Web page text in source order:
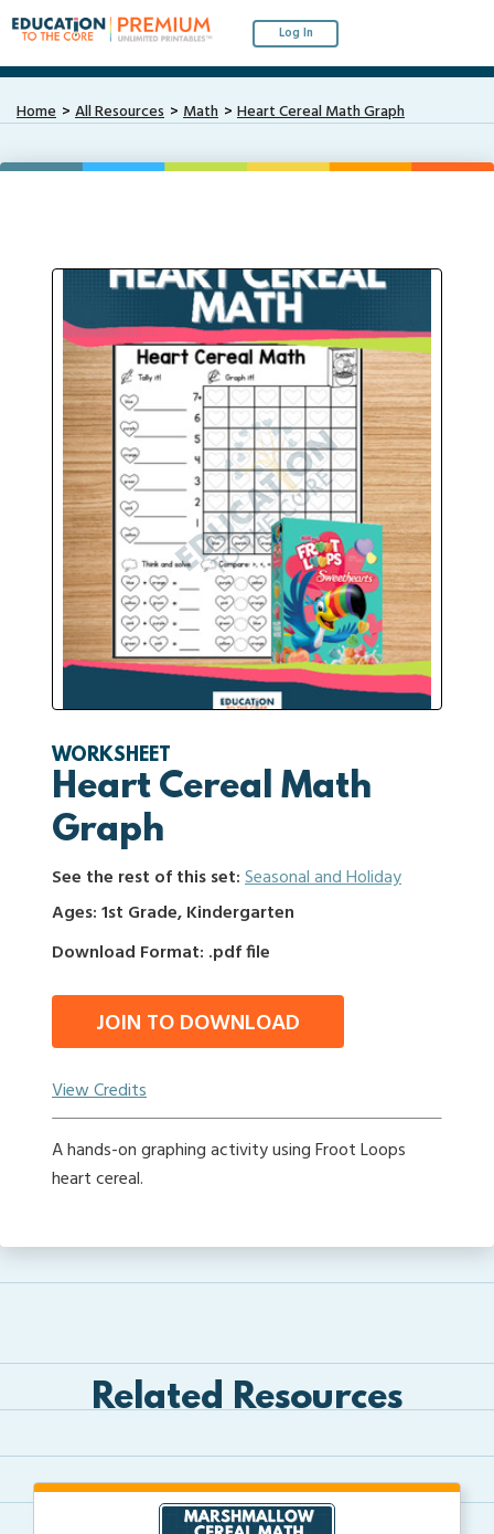
Log In
Home All Resources Math Heart Cereal Math Graph
WORKSHEET
Heart Cereal Math
Graph
See the rest of this set:Seasonal and Holiday
Ages: 1st Grade, Kindergarten
Download Format: .pdf file
JOIN TO DOWNLOAD
View Credits
A hands-on graphing activity using Froot Loops
heart cereal.
Related Resources